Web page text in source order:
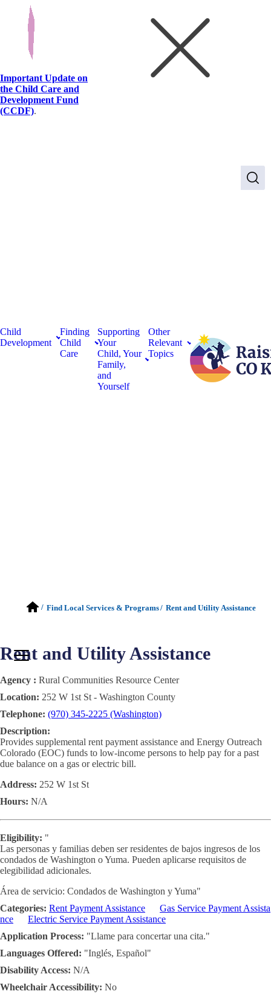
Important Update on
the Child Care and
Development Fund
(CCDF).
Child
Development
Finding
Child
Care
Supporting
Your
Child, Your
Family,
and
Yourself
Other
Relevant
Topics
/ Find Local Services & Programs/ Rent and Utility Assistance
Rent and Utility Assistance
Agency : Rural Communities Resource Center
Location: 252 W 1st St - Washington County
Telephone: (970) 345-2225 (Washington)
Description:
Provides supplemental rent payment assistance and Energy Outreach
Colorado (EOC) funds to low-income persons to help pay for a past
due balance on a gas or electric bill.
Address: 252 W 1st St
Hours: N/A
Eligibility: "
Las personas y familias deben ser residentes de bajos ingresos de los
condados de Washington o Yuma. Pueden aplicarse requisitos de
elegibilidad adicionales.
Área de servicio: Condados de Washington y Yuma"
Categories: Rent Payment Assistance
Gas Service Payment Assista
nce
Electric Service Payment Assistance
Application Process: "Llame para concertar una cita."
Languages Offered: "Inglés, Español"
Disability Access: N/A
Wheelchair Accessibility: No